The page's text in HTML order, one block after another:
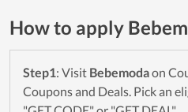
How to apply
Step1: Visit Bebemodaon
Coupons and Deals. Pick an